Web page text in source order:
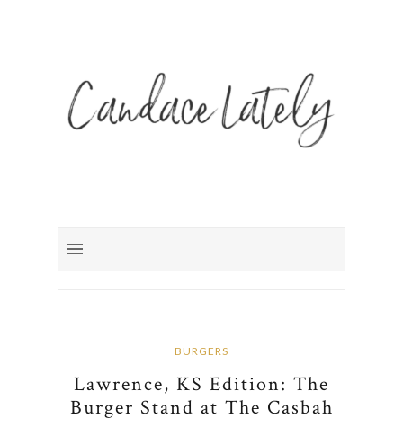
BURGERS
Lawrence, KS Edition: The
Burger Stand at The Casbah